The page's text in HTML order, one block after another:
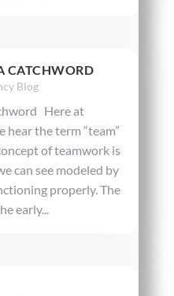
CATCHWORD
Blog
Here at
hear the term “team”
of teamwork is
can see modeled by
properly. The
early...